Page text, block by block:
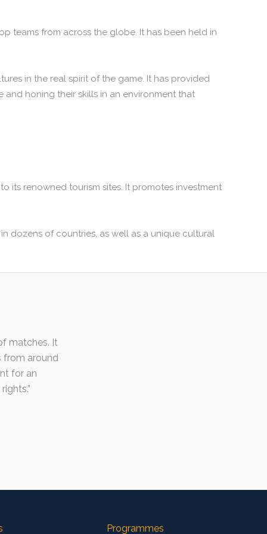
teams from across the globe. It has been held in
in the real spirit of the game. It has provided
honing their skills in an environment that
its renowned tourism sites. It promotes investment
dozens of countries, as well as a unique cultural
matches. It
from around
for an
Programmes